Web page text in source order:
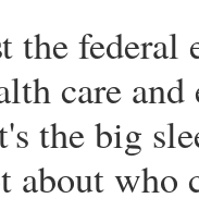
the
care
the big
about who